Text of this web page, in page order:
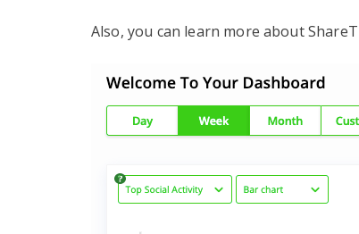
Also, you can learn more about